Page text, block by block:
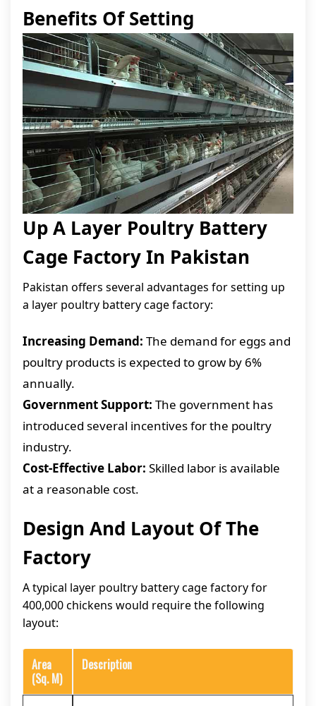
Benefits Of Setting
Up A Layer Poultry Battery
Cage Factory In Pakistan
Pakistan offers several advantages for setting up
a layer poultry battery cage factory:
Increasing Demand: The demand for eggs and
poultry products is expected to grow by 6%
annually.
Government Support: The government has
introduced several incentives for the poultry
industry.
Cost-Effective Labor: Skilled labor is available
at a reasonable cost.
Design And Layout Of The
Factory
A typical layer poultry battery cage factory for
400,000 chickens would require the following
layout:
Area
(Sq. M)
Description